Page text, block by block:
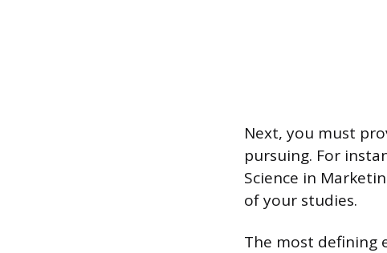
Next, you must
pursuing. For
Science in
of your studies.
The most defining